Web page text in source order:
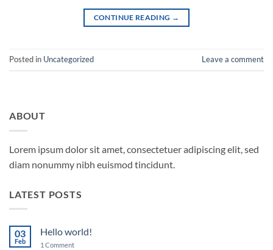
CONTINUE READING →
Posted in Uncategorized Leave a comment
ABOUT
Lorem ipsum dolor sit amet, consectetuer adipiscing elit, sed
diam nonummy nibh euismod tincidunt.
LATEST POSTS
03
Feb
Hello world!
1 Commenton